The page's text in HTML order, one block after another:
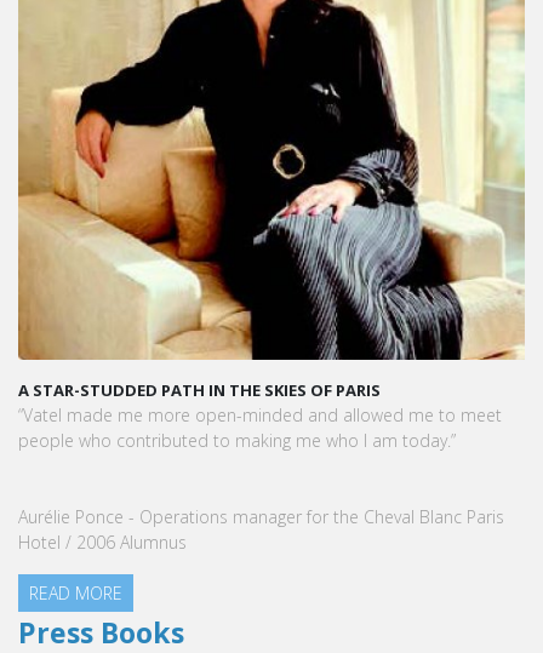
A STAR-STUDDED PATH IN THE SKIES OF PARIS
“Vatel made me more open-minded and allowed me to meet
people who contributed to making me who I am today.”
Aurélie Ponce - Operations manager for the Cheval Blanc Paris
Hotel / 2006 Alumnus
READ MORE
Press Books